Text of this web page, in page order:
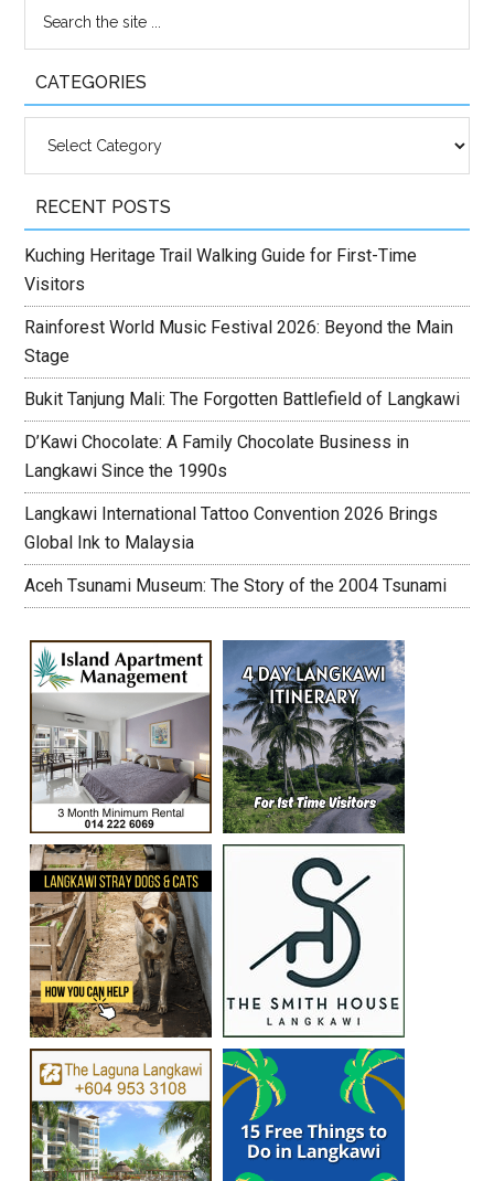
CATEGORIES
RECENT POSTS
Kuching Heritage Trail Walking Guide for First-Time
Visitors
Rainforest World Music Festival 2026: Beyond the Main
Stage
Bukit Tanjung Mali: The Forgotten Battlefield of Langkawi
D’Kawi Chocolate: A Family Chocolate Business in
Langkawi Since the 1990s
Langkawi International Tattoo Convention 2026 Brings
Global Ink to Malaysia
Aceh Tsunami Museum: The Story of the 2004 Tsunami